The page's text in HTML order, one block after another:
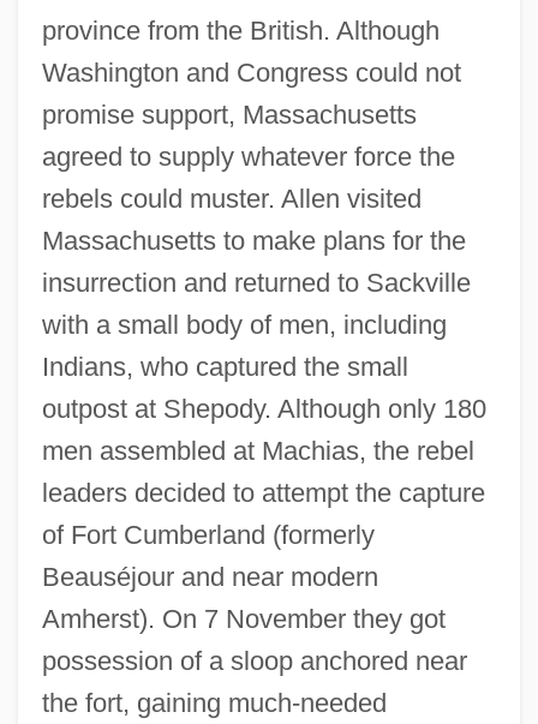
province from the British. Although
Washington and Congress could not
promise support, Massachusetts
agreed to supply whatever force the
rebels could muster. Allen visited
Massachusetts to make plans for the
insurrection and returned to Sackville
with a small body of men, including
Indians, who captured the small
outpost at Shepody. Although only 180
men assembled at Machias, the rebel
leaders decided to attempt the capture
of Fort Cumberland (formerly
Beauséjour and near modern
Amherst). On 7 November they got
possession of a sloop anchored near
the fort, gaining much-needed